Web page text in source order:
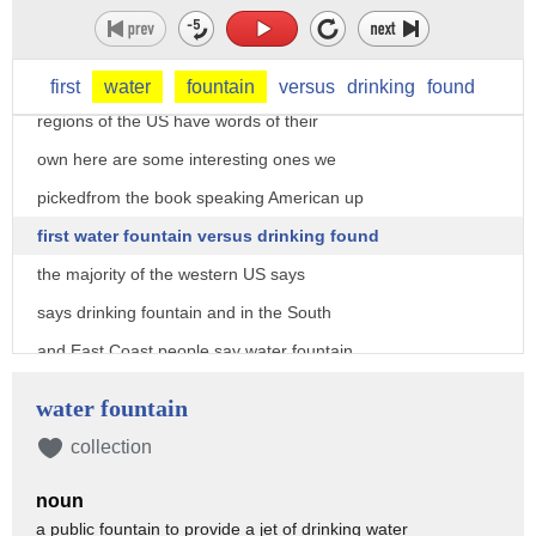
first water fountain versus drinking found
Strasser shares a few of the findings
Teresa thanks guys apparently different
regions of the US have words of their
own here are some interesting ones we
pickedfrom the book speaking American up
first water fountain versus drinking found
the majority of the western US says
says drinking fountain and in the South
and East Coast people say water fountain
allowed in public
water fountain
collection
noun
a public fountain to provide a jet of drinking water